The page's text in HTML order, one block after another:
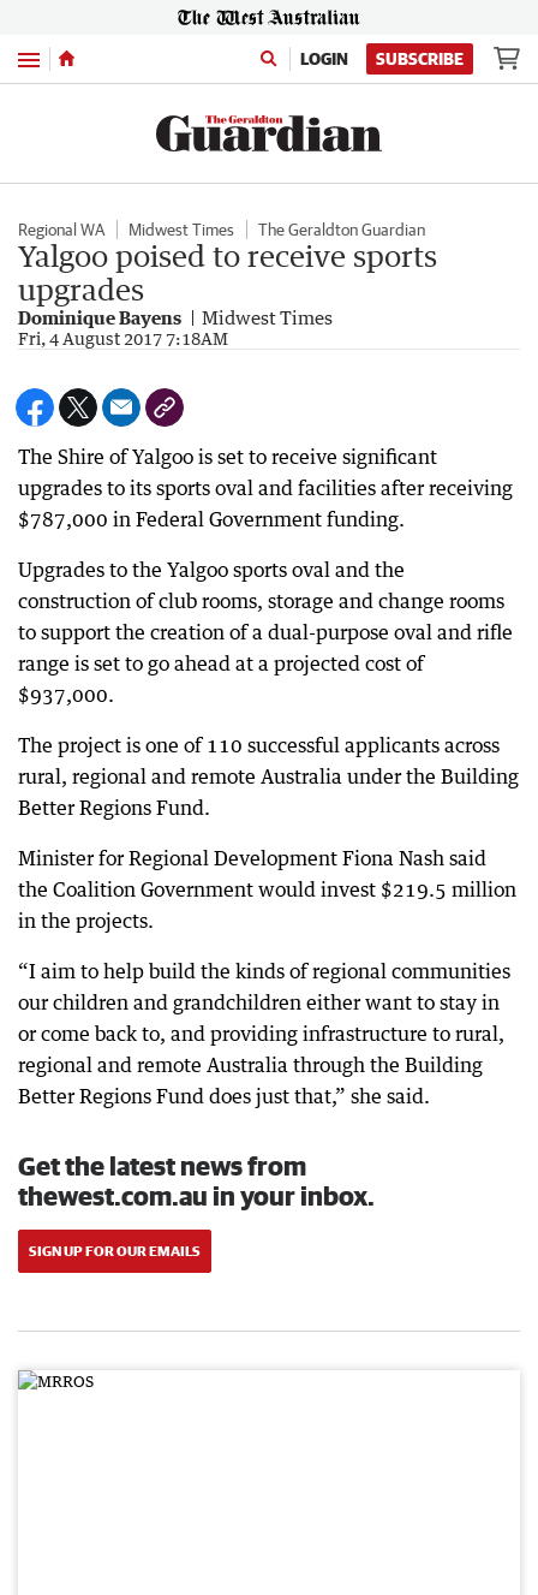
Menu LOGIN SUBSCRIBE
Regional WA Midwest Times The Geraldton Guardian
Yalgoo poised to receive sports
upgrades
Dominique Bayens Midwest Times
Fri, 4 August 2017 7:18AM
The Shire of Yalgoo is set to receive significant
upgrades to its sports oval and facilities after receiving
$787,000 in Federal Government funding.
Upgrades to the Yalgoo sports oval and the
construction of club rooms, storage and change rooms
to support the creation of a dual-purpose oval and rifle
range is set to go ahead at a projected cost of
$937,000.
The project is one of 110 successful applicants across
rural, regional and remote Australia under the Building
Better Regions Fund.
Minister for Regional Development Fiona Nash said
the Coalition Government would invest $219.5 million
in the projects.
“I aim to help build the kinds of regional communities
our children and grandchildren either want to stay in
or come back to, and providing infrastructure to rural,
regional and remote Australia through the Building
Better Regions Fund does just that,” she said.
Get the latest news from
thewest.com.au in your inbox.
SIGN UP FOR OUR EMAILS